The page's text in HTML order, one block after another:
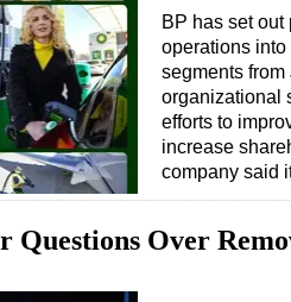
BP has set
operations
segments
organizational
efforts to
increase
company said
Questions Over